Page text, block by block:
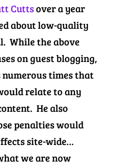
Cuttsover a year
about low-quality
While the above
on guest blogging,
times that
relate to any
He also
penalties would
site-wide…
we are now